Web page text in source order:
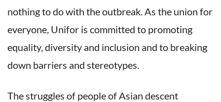
nothing to do with the outbreak. As the union for
everyone, Unifor is committed to promoting
equality, diversity and inclusion and to breaking
down barriers and stereotypes.
The struggles of people of Asian descent